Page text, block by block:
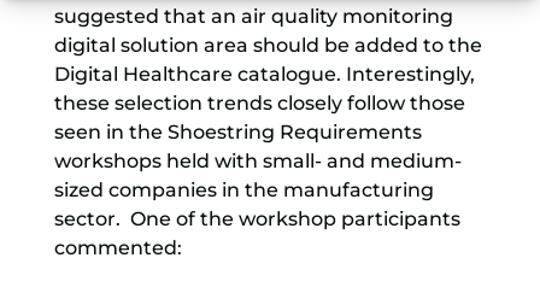
suggested that an air quality monitoring
digital solution area should be added to the
Digital Healthcare catalogue. Interestingly,
these selection trends closely follow those
seen in the Shoestring Requirements
workshops held with small- and medium-
sized companies in the manufacturing
sector. One of the workshop participants
commented: